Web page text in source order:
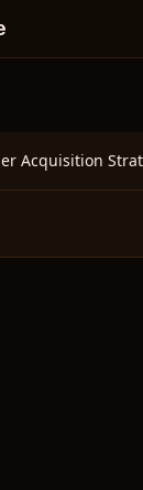
Acquisition